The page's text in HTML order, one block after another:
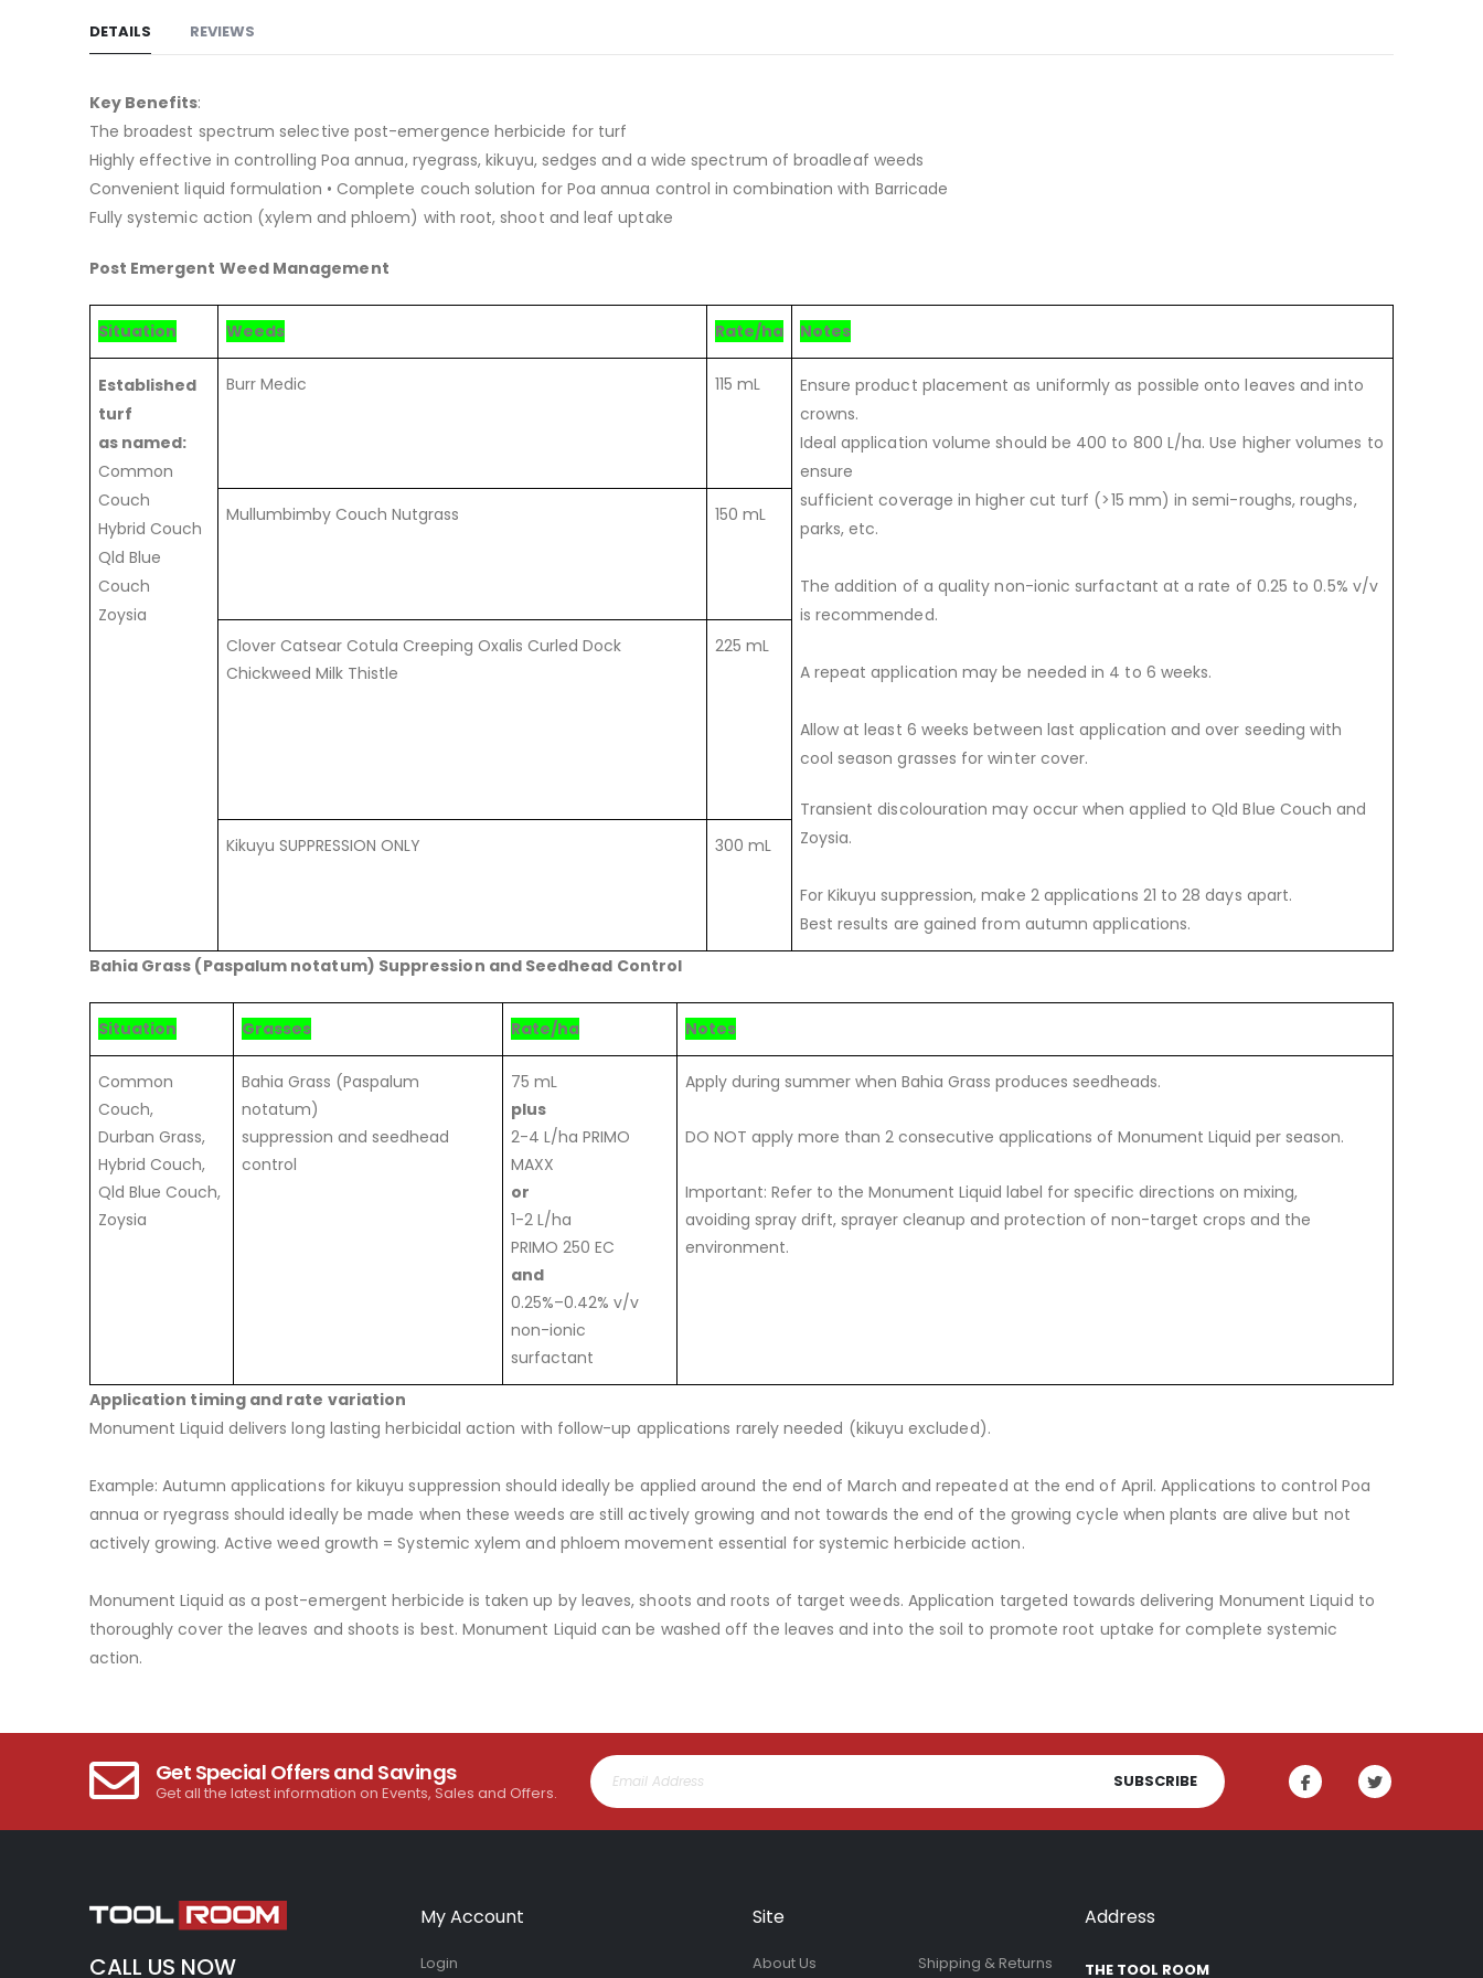
gallery
DETAILS
Key Benefits:
The broadest spectrum selective post-emergence herbicide for turf
Highly effective in controlling Poa annua, ryegrass, kikuyu, sedges and a wide spectrum of broadleaf weeds
Convenient liquid formulation • Complete couch solution for Poa annua control in combination with Barricade
Fully systemic action (xylem and phloem) with root, shoot and leaf uptake
Post Emergent Weed Management
Situation Weeds Rate/ha Notes
Established
turf
as named:
Common
Couch
Hybrid Couch
Qld Blue
Couch
Zoysia
Burr Medic 115 mL
Ensure product placement as uniformly as possible onto leaves and into
crowns.
Ideal application volume should be 400 to 800 L/ha. Use higher volumes to
ensure
sufficient coverage in higher cut turf (>15 mm) in semi-roughs, roughs,
parks, etc.
The addition of a quality non-ionic surfactant at a rate of 0.25 to 0.5% v/v
is recommended.
A repeat application may be needed in 4 to 6 weeks.
Allow at least 6 weeks between last application and over seeding with
cool season grasses for winter cover.
Transient discolouration may occur when applied to Qld Blue Couch and
Zoysia.
For Kikuyu suppression, make 2 applications 21 to 28 days apart.
Best results are gained from autumn applications.
Mullumbimby Couch Nutgrass 150 mL
Clover Catsear Cotula Creeping Oxalis Curled Dock
Chickweed Milk Thistle
225 mL
Kikuyu SUPPRESSION ONLY 300 mL
Bahia Grass (Paspalum notatum) Suppression and Seedhead Control
Situation Grasses Rate/ha Notes
Common
Couch,
Durban Grass,
Hybrid Couch,
Qld Blue Couch,
Zoysia
Bahia Grass (Paspalum
notatum)
suppression and seedhead
control
75 mL
plus
2-4 L/ha PRIMO
MAXX
or
1-2 L/ha
PRIMO 250 EC
and
0.25%–0.42% v/v
non-ionic
surfactant
Apply during summer when Bahia Grass produces seedheads.
DO NOT apply more than 2 consecutive applications of Monument Liquid per season.
Important: Refer to the Monument Liquid label for specific directions on mixing,
avoiding spray drift, sprayer cleanup and protection of non-target crops and the
environment.
Application timing and rate variation
Monument Liquid delivers long lasting herbicidal action with follow-up applications rarely needed (kikuyu excluded).
Example: Autumn applications for kikuyu suppression should ideally be applied around the end of March and repeated at the end of April. Applications to control Poa
annua or ryegrass should ideally be made when these weeds are still actively growing and not towards the end of the growing cycle when plants are alive but not
actively growing. Active weed growth = Systemic xylem and phloem movement essential for systemic herbicide action.
Monument Liquid as a post-emergent herbicide is taken up by leaves, shoots and roots of target weeds. Application targeted towards delivering Monument Liquid to
thoroughly cover the leaves and shoots is best. Monument Liquid can be washed off the leaves and into the soil to promote root uptake for complete systemic
action.
REVIEWS
Get Special Offers and Savings
Get all the latest information on Events, Sales and Offers.
SUBSCRIBE
CALL US NOW
My Account
Login
Site
About Us Shipping & Returns
Address
THE TOOL ROOM